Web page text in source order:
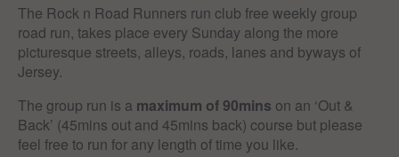
The Rock n Road Runners run club free weekly group
road run, takes place every Sunday along the more
picturesque streets, alleys, roads, lanes and byways of
Jersey.
The group run is a maximum of 90mins on an ‘Out &
Back’ (45mins out and 45mins back) course but please
feel free to run for any length of time you like.